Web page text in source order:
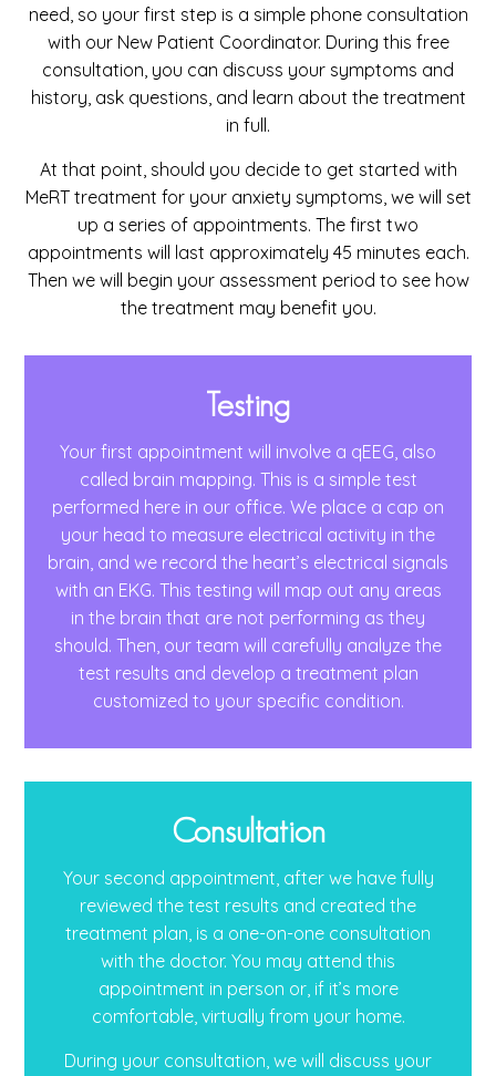
need, so your first step is a simple phone consultation
with our New Patient Coordinator. During this free
consultation, you can discuss your symptoms and
history, ask questions, and learn about the treatment
in full.
At that point, should you decide to get started with
MeRT treatment for your anxiety symptoms, we will set
up a series of appointments. The first two
appointments will last approximately 45 minutes each.
Then we will begin your assessment period to see how
the treatment may benefit you.
Testing
Your first appointment will involve a qEEG, also
called brain mapping. This is a simple test
performed here in our office. We place a cap on
your head to measure electrical activity in the
brain, and we record the heart’s electrical signals
with an EKG. This testing will map out any areas
in the brain that are not performing as they
should. Then, our team will carefully analyze the
test results and develop a treatment plan
customized to your specific condition.
Consultation
Your second appointment, after we have fully
reviewed the test results and created the
treatment plan, is a one-on-one consultation
with the doctor. You may attend this
appointment in person or, if it’s more
comfortable, virtually from your home.
During your consultation, we will discuss your